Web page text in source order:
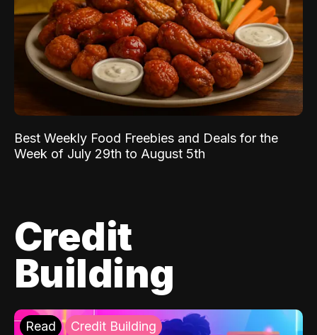
Best Weekly Food Freebies and Deals for the
Week of July 29th to August 5th
Credit
Building
Read Credit Building